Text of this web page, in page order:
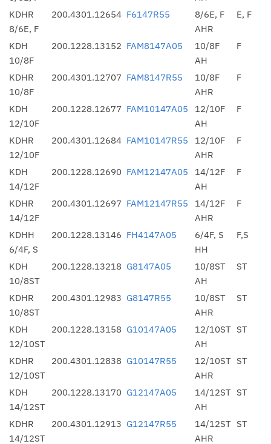
KDHR
8/6E, F
200.4301.12654 F6147R55
8/6E, F
AHR
E, F
KDH
10/8F
200.1228.13152 FAM8147A05
10/8F
AH
F
KDHR
10/8F
200.4301.12707 FAM8147R55
10/8F
AHR
F
KDH
12/10F
200.1228.12677 FAM10147A05
12/10F
AH
F
KDHR
12/10F
200.4301.12684 FAM10147R55
12/10F
AHR
F
KDH
14/12F
200.1228.12690 FAM12147A05
14/12F
AH
F
KDHR
14/12F
200.4301.12697 FAM12147R55
14/12F
AHR
F
KDHH
6/4F, S
200.1228.13146 FH4147A05
6/4F, S
HH
F,S
KDH
10/8ST
200.1228.13218 G8147A05
10/8ST
AH
ST
KDHR
10/8ST
200.4301.12983 G8147R55
10/8ST
AHR
ST
KDH
12/10ST
200.1228.13158 G10147A05
12/10ST
AH
ST
KDHR
12/10ST
200.4301.12838 G10147R55
12/10ST
AHR
ST
KDH
14/12ST
200.1228.13170 G12147A05
14/12ST
AH
ST
KDHR
14/12ST
200.4301.12913 G12147R55
14/12ST
AHR
ST